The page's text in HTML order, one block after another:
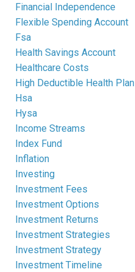
Financial Independence
Flexible Spending Account
Fsa
Health Savings Account
Healthcare Costs
High Deductible Health Plan
Hsa
Hysa
Income Streams
Index Fund
Inflation
Investing
Investment Fees
Investment Options
Investment Returns
Investment Strategies
Investment Strategy
Investment Timeline